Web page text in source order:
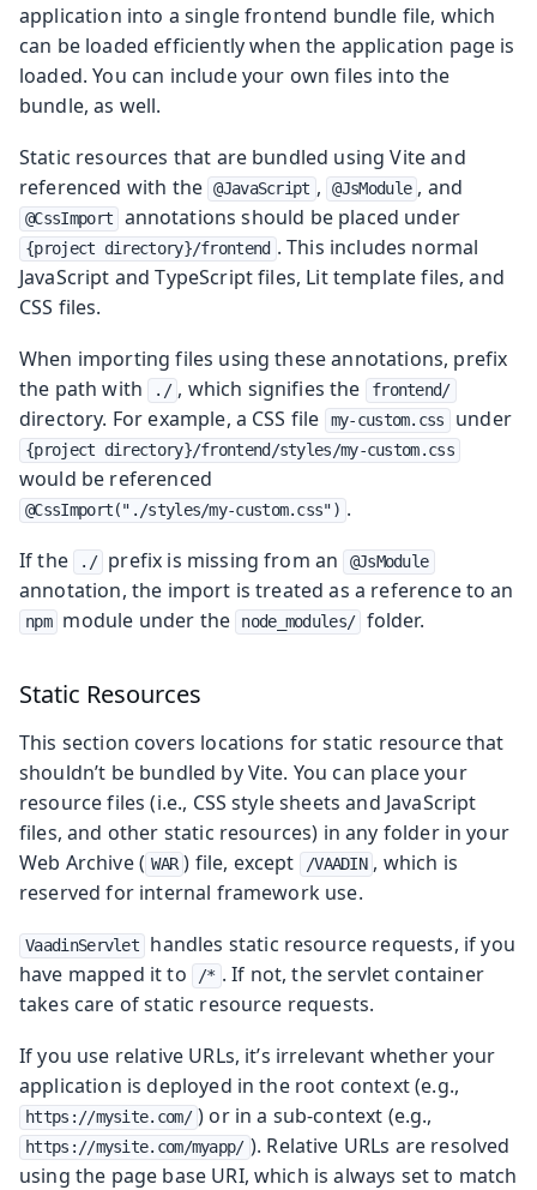
application into a single frontend bundle file, which
can be loaded efficiently when the application page is
loaded. You can include your own files into the
bundle, as well.
Static resources that are bundled using Vite and
referenced with the @JavaScript , @JsModule , and
@CssImport annotations should be placed under
{project directory}/frontend . This includes normal
JavaScript and TypeScript files, Lit template files, and
CSS files.
When importing files using these annotations, prefix
the path with
./ , which signifies the frontend/
directory. For example, a CSS file my-custom.css under
{project directory}/frontend/styles/my-custom.css
would be referenced
@CssImport("./styles/my-custom.css") .
If the
./ prefix is missing from an @JsModule
annotation, the import is treated as a reference to an
npm module under the node_modules/ folder.
Static Resources
This section covers locations for static resource that
shouldn’t be bundled by Vite. You can place your
resource files (i.e., CSS style sheets and JavaScript
files, and other static resources) in any folder in your
Web Archive ( WAR ) file, except /VAADIN , which is
reserved for internal framework use.
VaadinServlet
handles static resource requests, if you
have mapped it to
/* . If not, the servlet container
takes care of static resource requests.
If you use relative URLs, it’s irrelevant whether your
application is deployed in the root context (e.g.,
https://mysite.com/ ) or in a sub-context (e.g.,
https://mysite.com/myapp/ ). Relative URLs are resolved
using the page base URI, which is always set to match